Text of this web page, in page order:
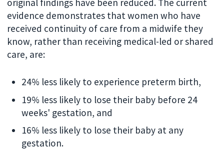
original findings have been reduced. The current
evidence demonstrates that women who have
received continuity of care from a midwife they
know, rather than receiving medical-led or shared
care, are:
24% less likely to experience preterm birth,
19% less likely to lose their baby before 24
weeks' gestation, and
16% less likely to lose their baby at any
gestation.